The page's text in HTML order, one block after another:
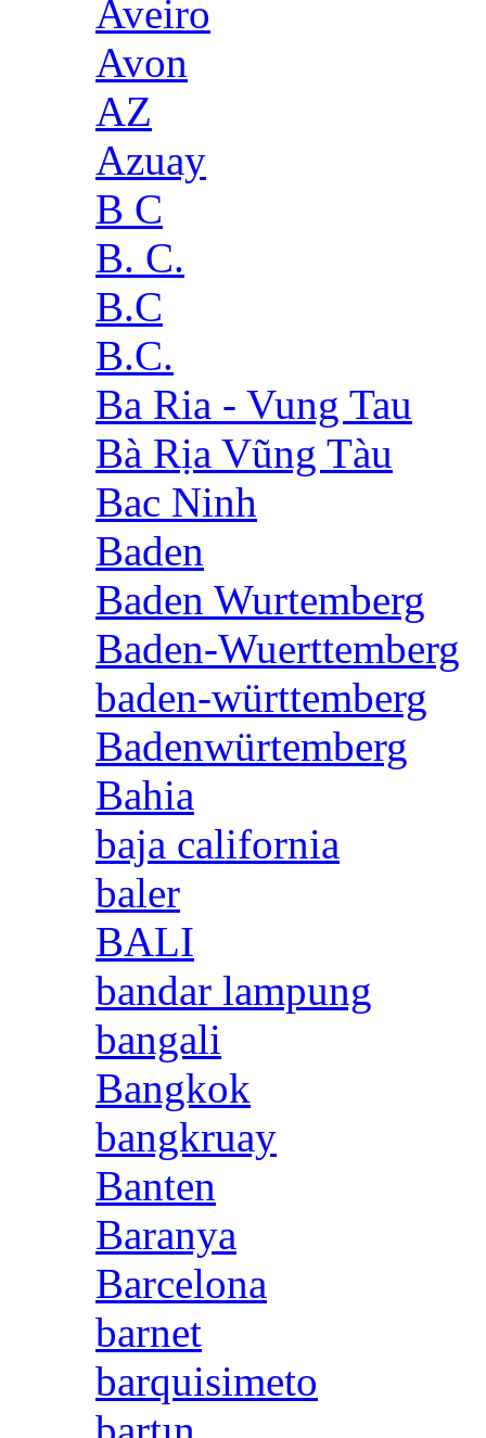
Aveiro
Avon
AZ
Azuay
B C
B. C.
B.C
B.C.
Ba Ria - Vung Tau
Bà Rịa Vũng Tàu
Bac Ninh
Baden
Baden Wurtemberg
Baden-Wuerttemberg
baden-württemberg
Badenwürtemberg
Bahia
baja california
baler
BALI
bandar lampung
bangali
Bangkok
bangkruay
Banten
Baranya
Barcelona
barnet
barquisimeto